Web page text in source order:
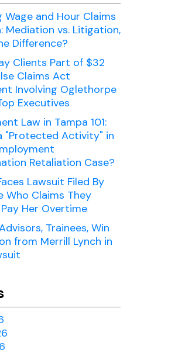
Wage and Hour Claims
Mediation vs. Litigation,
Difference?
Clients Part of $32
Claims Act
Involving Oglethorpe
Executives
Law in Tampa 101:
"Protected Activity" in
Retaliation Case?
Lawsuit Filed By
Who Claims They
Her Overtime
Trainees, Win
from Merrill Lynch in